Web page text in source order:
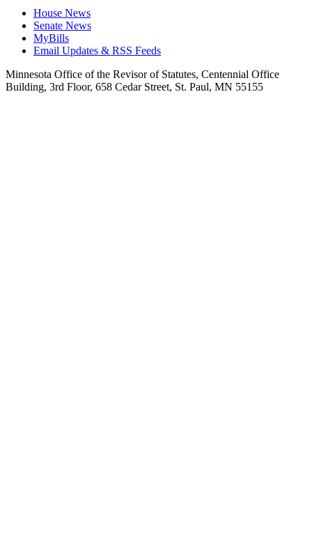
House News
Senate News
MyBills
Email Updates & RSS Feeds
Minnesota Office of the Revisor of Statutes, Centennial Office
Building, 3rd Floor, 658 Cedar Street, St. Paul, MN 55155